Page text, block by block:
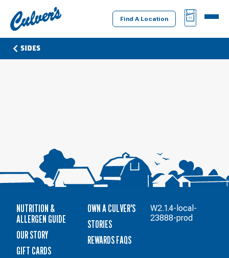
Culver's
Home
Find A Location
BAG
MENU
SIDES
NUTRITION &
ALLERGEN GUIDE
OUR STORY
GIFT CARDS
OWN A CULVER'S
STORIES
REWARDS FAQS
W2.1.4-local-
23888-prod